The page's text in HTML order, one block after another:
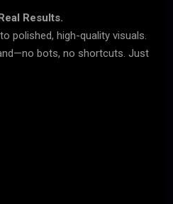
Results.
polished, high-quality visuals.
bots, no shortcuts. Just